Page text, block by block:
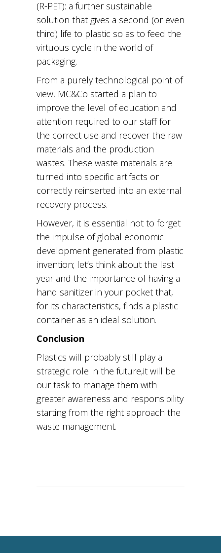
(R-PET): a further sustainable
solution that gives a second (or even
third) life to plastic so as to feed the
virtuous cycle in the world of
packaging.
From a purely technological point of
view, MC&Co started a plan to
improve the level of education and
attention required to our staff for
the correct use and recover the raw
materials and the production
wastes. These waste materials are
turned into specific artifacts or
correctly reinserted into an external
recovery process.
However, it is essential not to forget
the impulse of global economic
development generated from plastic
invention; let’s think about the last
year and the importance of having a
hand sanitizer in your pocket that,
for its characteristics, finds a plastic
container as an ideal solution.
Conclusion
Plastics will probably still play a
strategic role in the future,it will be
our task to manage them with
greater awareness and responsibility
starting from the right approach the
waste management.